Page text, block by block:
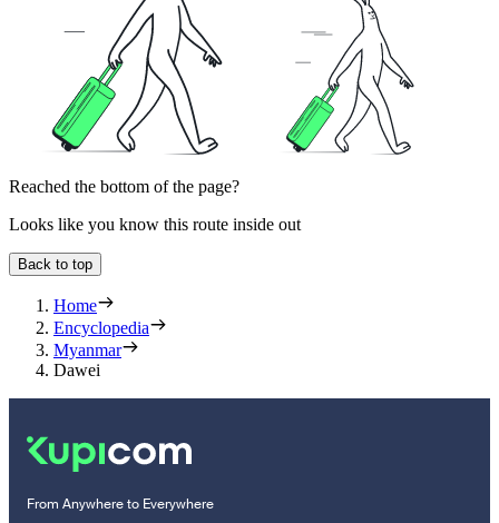
Reached the bottom of the page?
Looks like you know this route inside out
Back to top
Home
Encyclopedia
Myanmar
Dawei
From Anywhere to Everywhere